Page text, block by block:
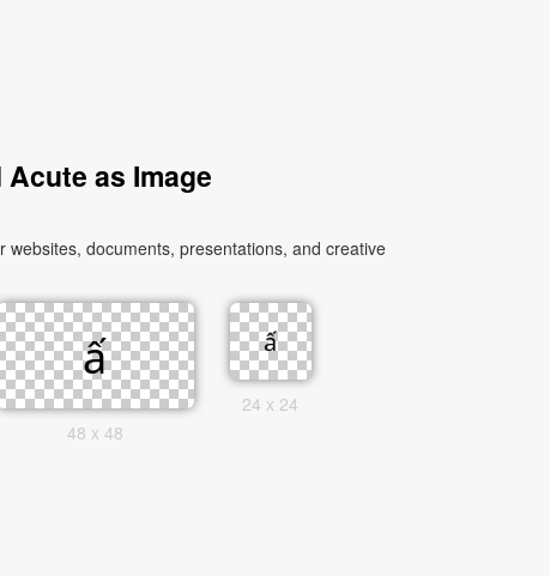
as Image
documents, presentations, and creative
48 x 48
24 x 24